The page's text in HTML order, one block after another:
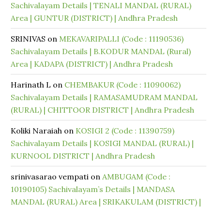
Sachivalayam Details | TENALI MANDAL (RURAL)
Area | GUNTUR (DISTRICT) | Andhra Pradesh
SRINIVAS on MEKAVARIPALLI (Code : 11190536)
Sachivalayam Details | B.KODUR MANDAL (Rural)
Area | KADAPA (DISTRICT) | Andhra Pradesh
Harinath L on CHEMBAKUR (Code : 11090062)
Sachivalayam Details | RAMASAMUDRAM MANDAL
(RURAL) | CHITTOOR DISTRICT | Andhra Pradesh
Koliki Naraiah on KOSIGI 2 (Code : 11390759)
Sachivalayam Details | KOSIGI MANDAL (RURAL) |
KURNOOL DISTRICT | Andhra Pradesh
srinivasarao vempati onAMBUGAM (Code :
10190105) Sachivalayam’s Details | MANDASA
MANDAL (RURAL) Area | SRIKAKULAM (DISTRICT) |